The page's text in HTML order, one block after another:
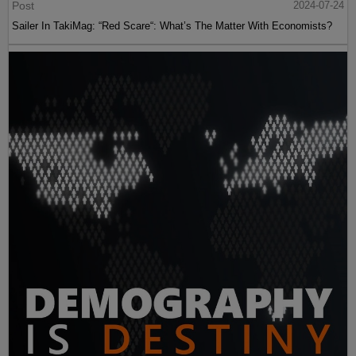
Post
2024-07-24
Sailer In TakiMag: “Red Scare“: What’s The Matter With Economists?